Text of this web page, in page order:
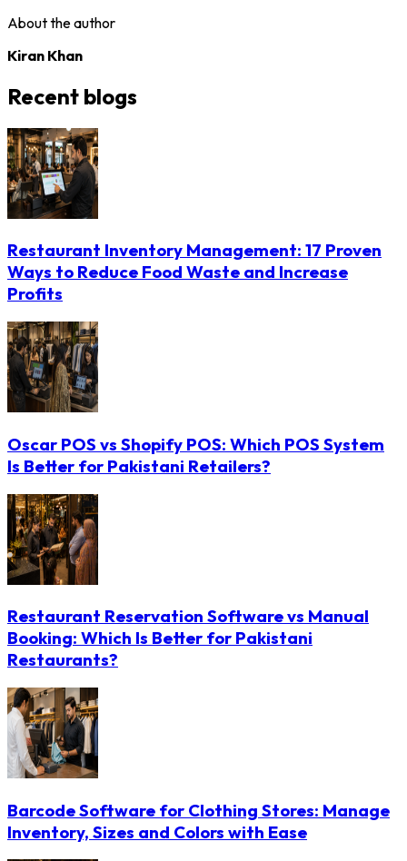
About the author
Kiran Khan
Recent blogs
Restaurant Inventory Management: 17 Proven
Ways to Reduce Food Waste and Increase
Profits
Oscar POS vs Shopify POS: Which POS System
Is Better for Pakistani Retailers?
Restaurant Reservation Software vs Manual
Booking: Which Is Better for Pakistani
Restaurants?
Barcode Software for Clothing Stores: Manage
Inventory, Sizes and Colors with Ease